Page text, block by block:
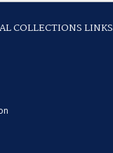
COLLECTIONS LINKS